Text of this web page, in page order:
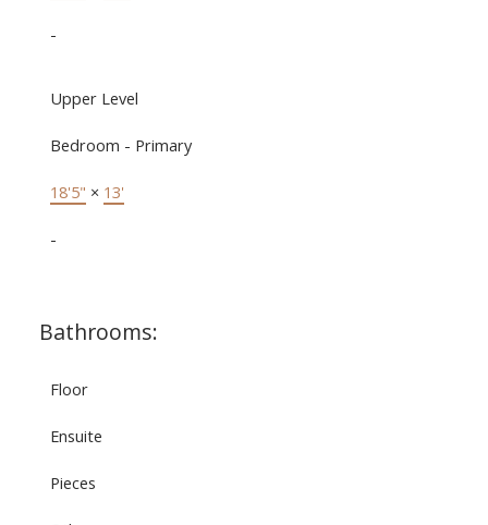
-
Upper Level
Bedroom - Primary
18'5" × 13'
-
Bathrooms:
Floor
Ensuite
Pieces